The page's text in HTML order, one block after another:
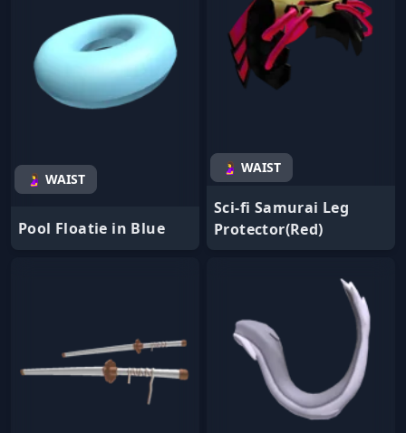
🤰 WAIST
Pool Floatie in Blue
🤰 WAIST
Sci-fi Samurai Leg
Protector(Red)